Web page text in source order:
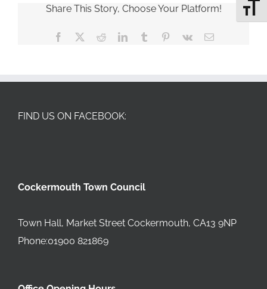
Share This Story, Choose Your Platform!
Facebook RedditLinkedInTumblr Pinterest
Vk Email
FIND US ON FACEBOOK:
Cockermouth Town Council
Town Hall, Market Street Cockermouth, CA13 9NP
Phone:01900 821869